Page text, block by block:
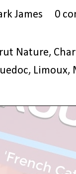
James 0
Nature,
, Limoux,